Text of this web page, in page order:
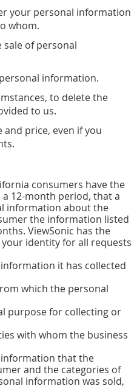
your personal information
whom.
of personal
information.
to delete the
to us.
price, even if you
consumers have the
12-month period, that a
information about the
the information listed
ViewSonic has the
identity for all requests
it has collected
which the personal
purpose for collecting or
with whom the business
information that the
and the categories of
information was sold,